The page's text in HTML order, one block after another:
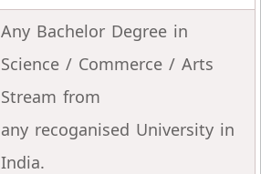
Any Bachelor Degree in
Science / Commerce / Arts
Stream from
any recoganised University in
India.